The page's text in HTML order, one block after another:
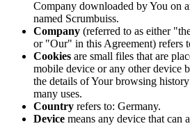
Company downloaded by You on
named Scrumbuiss.
Company (referred to as either
or "Our" in this Agreement) refers
Cookies are small files that are
mobile device or any other device
the details of Your browsing
many uses.
Country refers to: Germany.
Device means any device that can